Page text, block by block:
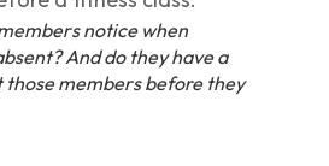
notice when
And do they have a
those members before they